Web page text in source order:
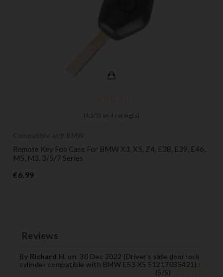
(4,3 / 5) on 4 rating(s)
Compatible with BMW
Remote Key Fob Case For BMW X3, X5, Z4, E38, E39, E46,
M5, M3, 3/5/7 Series
€6.99Price
Reviews
By Richard H. on 30 Dec 2022 (Driver's side door lock
cylinder compatible with BMW E53 X5 51217035421 ) :
(5/5)